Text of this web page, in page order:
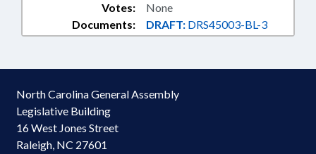
Documents: DRAFT: DRS45003-BL-3
Votes: None
North Carolina General Assembly
Legislative Building
16 West Jones Street
Raleigh, NC 27601